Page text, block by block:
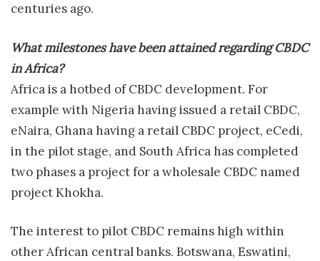
centuries ago.
What milestones have been attained regarding CBDC
in Africa?
Africa is a hotbed of CBDC development. For
example with Nigeria having issued a retail CBDC,
eNaira, Ghana having a retail CBDC project, eCedi,
in the pilot stage, and South Africa has completed
two phases a project for a wholesale CBDC named
project Khokha.
The interest to pilot CBDC remains high within
other African central banks. Botswana, Eswatini,